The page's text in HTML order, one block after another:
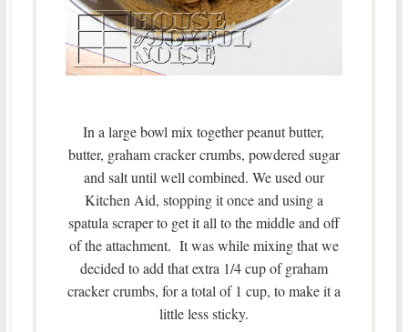
In a large bowl mix together peanut butter,
butter, graham cracker crumbs, powdered sugar
and salt until well combined. We used our
Kitchen Aid, stopping it once and using a
spatula scraper to get it all to the middle and off
of the attachment. It was while mixing that we
decided to add that extra 1/4 cup of graham
cracker crumbs, for a total of 1 cup, to make it a
little less sticky.